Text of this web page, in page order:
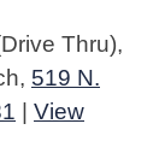
Thru),
519 N.
| View